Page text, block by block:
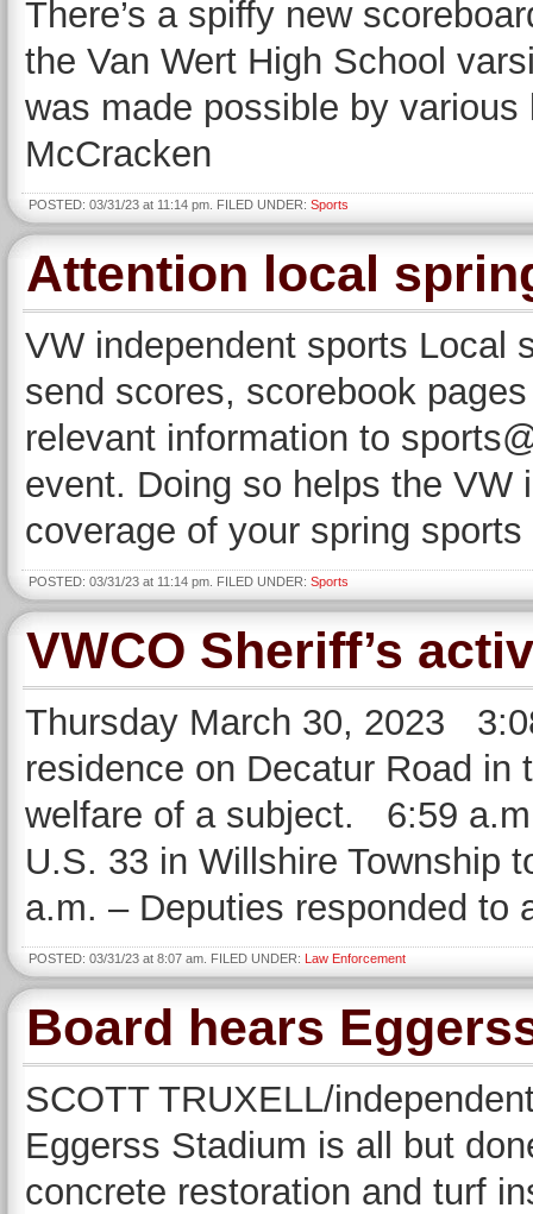
There’s a spiffy new
the Van Wert High School
was made possible by
McCracken
POSTED: 03/31/23 at 11:14 pm. FILED UNDER: Sports
Attention local
VW independent sports Local
send scores, scorebook
relevant information to
event. Doing so helps the VW
coverage of your spring
POSTED: 03/31/23 at 11:14 pm. FILED UNDER: Sports
VWCO Sheriff’s
Thursday March 30, 2023
residence on Decatur Road
welfare of a subject. 6:59
U.S. 33 in Willshire Township
a.m. – Deputies responded
POSTED: 03/31/23 at 8:07 am. FILED UNDER: Law Enforcement
Board hears
SCOTT TRUXELL/
Eggerss Stadium is all but
concrete restoration and turf